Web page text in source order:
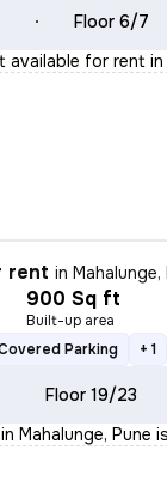
Floor 6/7
for rent in
rent inMahalunge,
900 Sq ft
Built-up area
Parking + 1
Floor 19/23
Mahalunge, Pune